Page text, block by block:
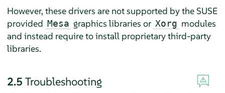
However, these drivers are not supported by the SUSE
provided Mesa graphics libraries or Xorg modules
and instead require to install proprietary third-party
libraries.
2.5 Troubleshooting